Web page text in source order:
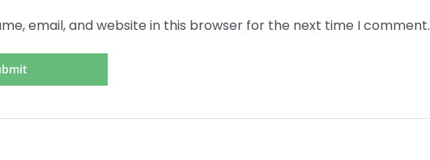
email, and website in this browser for the next time I comment.